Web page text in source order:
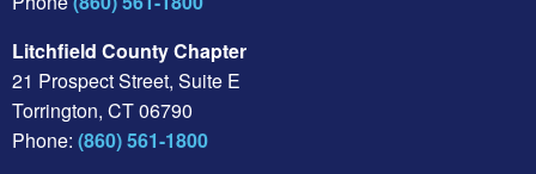
Litchfield County Chapter
21 Prospect Street, Suite E
Torrington, CT 06790
Phone: (860) 561-1800